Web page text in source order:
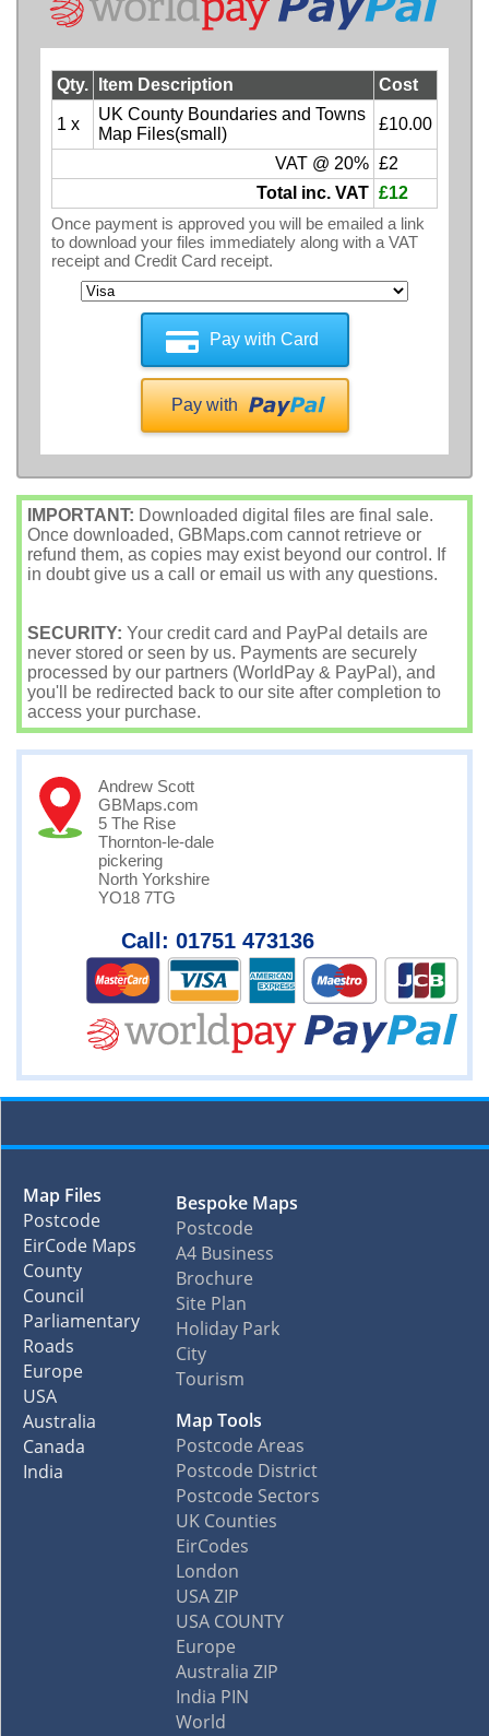
Qty. Item Description Cost
1 x
UK County Boundaries and Towns
Map Files(small)
£10.00
VAT @ 20% £2
Total inc. VAT £12
Once payment is approved you will be emailed a link
to download your files immediately along with a VAT
receipt and Credit Card receipt.
Pay with Card
Pay with
IMPORTANT: Downloaded digital files are final sale.
Once downloaded, GBMaps.com cannot retrieve or
refund them, as copies may exist beyond our control. If
in doubt give us a call or email us with any questions.
SECURITY: Your credit card and PayPal details are
never stored or seen by us. Payments are securely
processed by our partners (WorldPay & PayPal), and
you'll be redirected back to our site after completion to
access your purchase.
Andrew Scott
GBMaps.com
5 The Rise
Thornton-le-dale
pickering
North Yorkshire
YO18 7TG
Call: 01751 473136
Map Files
Postcode
EirCode Maps
County
Council
Parliamentary
Roads
Europe
USA
Australia
Canada
India
Bespoke Maps
Postcode
A4 Business
Brochure
Site Plan
Holiday Park
City
Tourism
Map Tools
Postcode Areas
Postcode District
Postcode Sectors
UK Counties
EirCodes
London
USA ZIP
USA COUNTY
Europe
Australia ZIP
India PIN
World